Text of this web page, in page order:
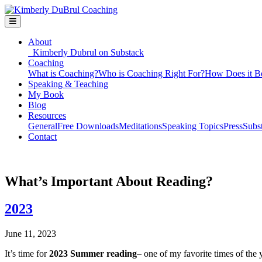
About
Kimberly Dubrul on Substack
Coaching
What is Coaching?Who is Coaching Right For?How Does it
Speaking & Teaching
My Book
Blog
Resources
GeneralFree DownloadsMeditationsSpeaking TopicsPress
Contact
What’s Important About Reading?
2023
June 11, 2023
It’s time for2023 Summer reading– one of my favorite times of the